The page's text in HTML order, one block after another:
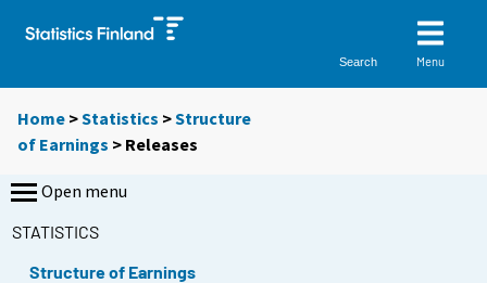
Search Menu
Home >Statistics >Structure
of Earnings > Releases
Open menu
STATISTICS
Structure of Earnings